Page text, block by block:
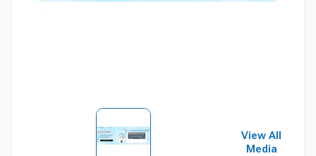
View All
Media